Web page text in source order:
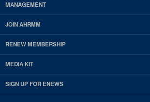
MANAGEMENT
JOIN AHRMM
RENEW MEMBERSHIP
MEDIA KIT
SIGN UP FOR ENEWS